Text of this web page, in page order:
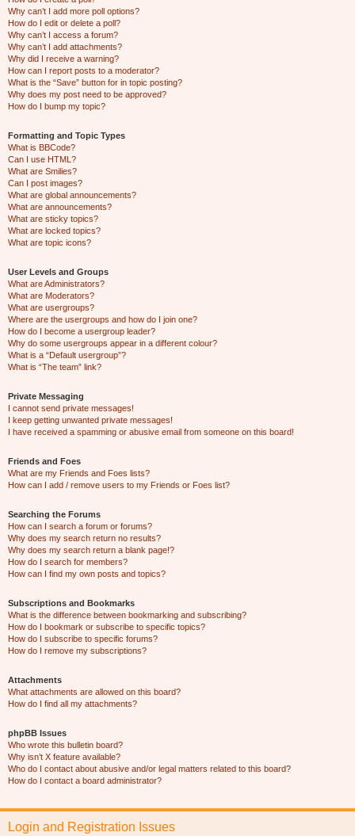
Why can’t I add more poll options?
How do I edit or delete a poll?
Why can’t I access a forum?
Why can’t I add attachments?
Why did I receive a warning?
How can I report posts to a moderator?
What is the “Save” button for in topic posting?
Why does my post need to be approved?
How do I bump my topic?
Formatting and Topic Types
What is BBCode?
Can I use HTML?
What are Smilies?
Can I post images?
What are global announcements?
What are announcements?
What are sticky topics?
What are locked topics?
What are topic icons?
User Levels and Groups
What are Administrators?
What are Moderators?
What are usergroups?
Where are the usergroups and how do I join one?
How do I become a usergroup leader?
Why do some usergroups appear in a different colour?
What is a “Default usergroup”?
What is “The team” link?
Private Messaging
I cannot send private messages!
I keep getting unwanted private messages!
I have received a spamming or abusive email from someone on this board!
Friends and Foes
What are my Friends and Foes lists?
How can I add / remove users to my Friends or Foes list?
Searching the Forums
How can I search a forum or forums?
Why does my search return no results?
Why does my search return a blank page!?
How do I search for members?
How can I find my own posts and topics?
Subscriptions and Bookmarks
What is the difference between bookmarking and subscribing?
How do I bookmark or subscribe to specific topics?
How do I subscribe to specific forums?
How do I remove my subscriptions?
Attachments
What attachments are allowed on this board?
How do I find all my attachments?
phpBB Issues
Who wrote this bulletin board?
Why isn’t X feature available?
Who do I contact about abusive and/or legal matters related to this board?
How do I contact a board administrator?
Login and Registration Issues